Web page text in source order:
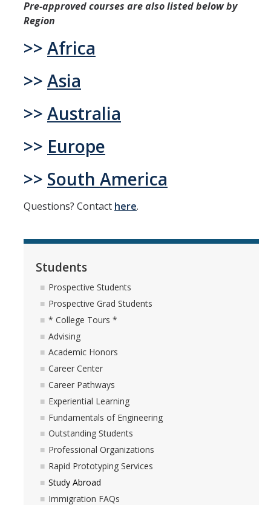
Students
Prospective Grad Students
* College Tours *
Academic Honors
Career Center
Career Pathways
Professional Organizations
Rapid Prototyping Services
Study Abroad
Faculty
By Name
By Departments
Lecturer Resources
Pre-approved courses are also listed below by
Region
>> Africa
>> Asia
>> Australia
>> Europe
>> South America
Questions? Contact here.
Students
Prospective Students
Prospective Grad Students
* College Tours *
Advising
Academic Honors
Career Center
Career Pathways
Experiential Learning
Fundamentals of Engineering
Outstanding Students
Professional Organizations
Rapid Prototyping Services
Study Abroad
Immigration FAQs